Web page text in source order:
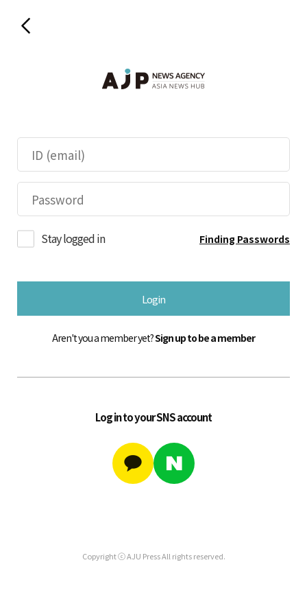
Stay logged in Finding Passwords
Login
Aren't you a member yet?Sign up to be a member
Log in to your SNS account
Copyright ⓒ AJU Press All rights reserved.